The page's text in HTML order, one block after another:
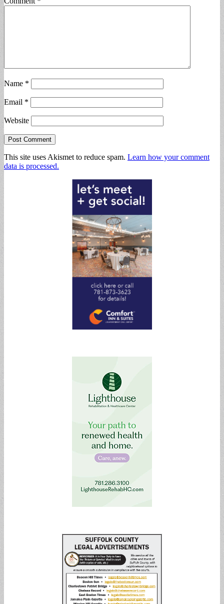
Name *
Email *
Website
This site uses Akismet to reduce spam. Learn how your comment
data is processed.